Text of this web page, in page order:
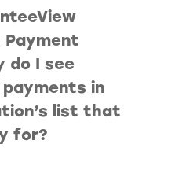
Payment
do I see
in
list that
for?